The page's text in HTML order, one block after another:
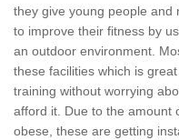
they give young people and
to improve their fitness by
an outdoor environment.
these facilities which is
training without worrying
afford it. Due to the amount
obese, these are getting